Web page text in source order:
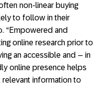
non-linear buying
to follow in their
“Empowered and
online research prior to
an accessible and – in
online presence helps
relevant information to